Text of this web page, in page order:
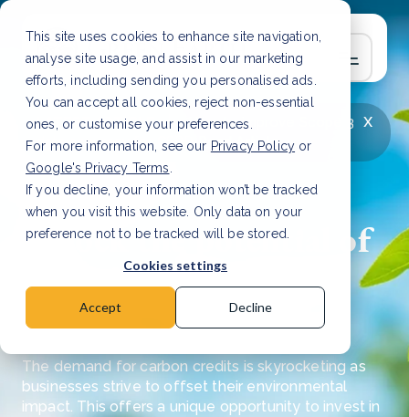
This site uses cookies to enhance site navigation,
analyse site usage, and assist in our marketing
efforts, including sending you personalised ads.
You can accept all cookies, reject non-essential
ones, or customise your preferences.
For more information, see our Privacy Policy or
Google's Privacy Terms
If you decline, your information won’t be tracked
when you visit this website. Only data on your
preference not to be tracked will be stored.
Cookies settings
Accept Decline
x
LATEST ARTICLE
How to improve Scope 3
data accuracy for CSRD Read Article
Unlock the potential of
investing in carbon
credits
The demand for carbon credits is skyrocketing as
businesses strive to offset their environmental
impact. This offers a unique opportunity to invest in